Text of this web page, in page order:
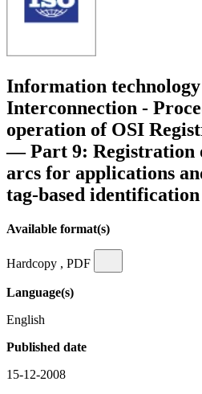
Information technology
Interconnection -
operation of OSI
— Part 9: Registration
arcs for applications
tag-based identification
Available format(s)
Hardcopy , PDF
Language(s)
English
Published date
15-12-2008